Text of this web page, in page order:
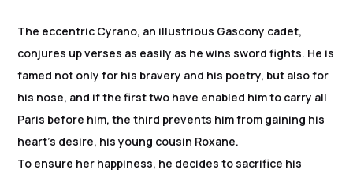
The eccentric Cyrano, an illustrious Gascony cadet,
conjures up verses as easily as he wins sword fights. He is
famed not only for his bravery and his poetry, but also for
his nose, and if the first two have enabled him to carry all
Paris before him, the third prevents him from gaining his
heart's desire, his young cousin Roxane.
To ensure her happiness, he decides to sacrifice his